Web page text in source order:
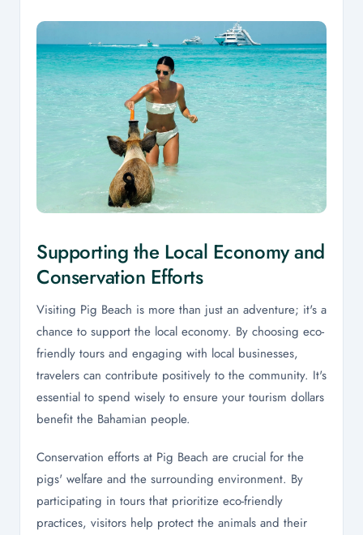
Supporting the Local Economy and
Conservation Efforts
Visiting Pig Beach is more than just an adventure; it's a
chance to support the local economy. By choosing eco-
friendly tours and engaging with local businesses,
travelers can contribute positively to the community. It's
essential to spend wisely to ensure your tourism dollars
benefit the Bahamian people.
Conservation efforts at Pig Beach are crucial for the
pigs' welfare and the surrounding environment. By
participating in tours that prioritize eco-friendly
practices, visitors help protect the animals and their